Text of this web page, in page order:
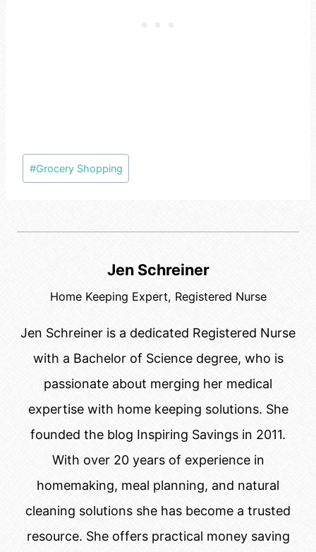
Post
Tags:
#Grocery Shopping
Jen Schreiner
Home Keeping Expert, Registered Nurse
Jen Schreiner is a dedicated Registered Nurse
with a Bachelor of Science degree, who is
passionate about merging her medical
expertise with home keeping solutions. She
founded the blog Inspiring Savings in 2011.
With over 20 years of experience in
homemaking, meal planning, and natural
cleaning solutions she has become a trusted
resource. She offers practical money saving